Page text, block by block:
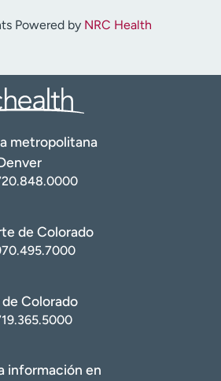
Powered by NRC Health
metropolitana
de Colorado
de Colorado
información en